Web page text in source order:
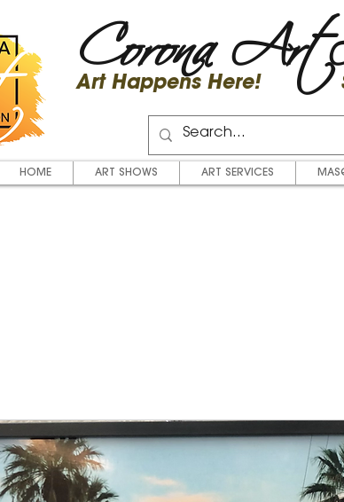
Corona Art
Art Happens Here!
HOME ART SHOWS ART SERVICES